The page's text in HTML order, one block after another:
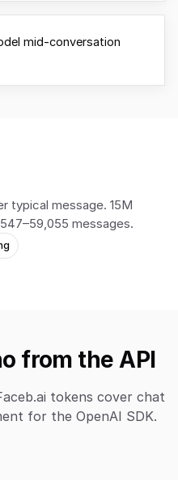
mid-conversation
typical message. 15M
messages.
from the API
tokens cover chat
for the OpenAI SDK.